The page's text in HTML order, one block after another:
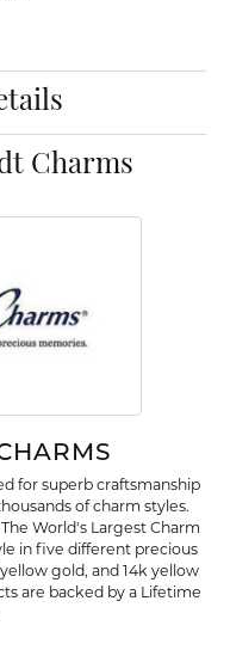
Charms
for superb craftsmanship
of charm styles.
World's Largest Charm
in five different precious
gold, and 14k yellow
are backed by a Lifetime